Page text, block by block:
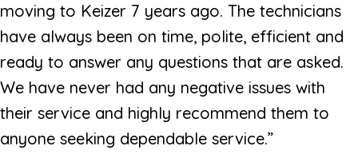
moving to Keizer 7 years ago. The technicians
have always been on time, polite, efficient and
ready to answer any questions that are asked.
We have never had any negative issues with
their service and highly recommend them to
anyone seeking dependable service.”